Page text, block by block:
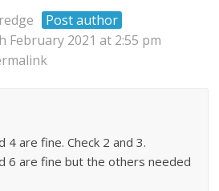
Post author
February 2021 at 2:55 pm
4 are fine. Check 2 and 3.
6 are fine but the others needed